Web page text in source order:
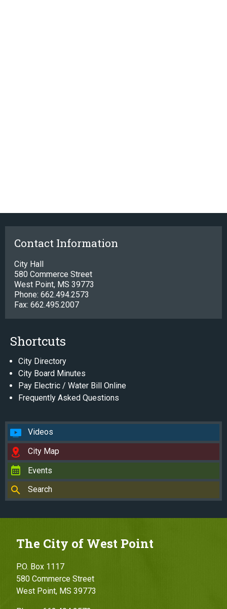
Contact Information
City Hall
580 Commerce Street
West Point, MS 39773
Phone: 662.494.2573
Fax: 662.495.2007
Shortcuts
City Directory
City Board Minutes
Pay Electric / Water Bill Online
Frequently Asked Questions
Videos
City Map
Events
Search
The City of West Point
P.O. Box 1117
580 Commerce Street
West Point, MS 39773